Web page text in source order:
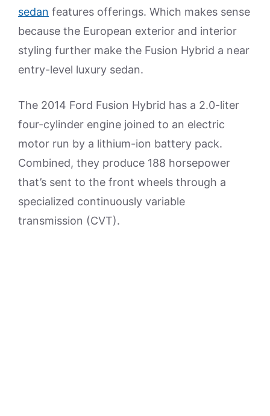
sedan features offerings. Which makes sense
because the European exterior and interior
styling further make the Fusion Hybrid a near
entry-level luxury sedan.
The 2014 Ford Fusion Hybrid has a 2.0-liter
four-cylinder engine joined to an electric
motor run by a lithium-ion battery pack.
Combined, they produce 188 horsepower
that’s sent to the front wheels through a
specialized continuously variable
transmission (CVT).